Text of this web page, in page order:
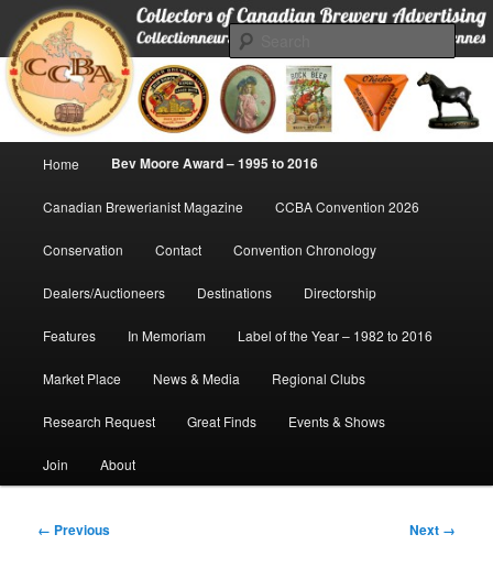
primary
contentCCBA
Collectors of Canadian Brewery Advertising
Home Bev Moore Award – 1995 to 2016
Canadian Brewerianist Magazine CCBA Convention 2026
Conservation Contact Convention Chronology
Dealers/Auctioneers Destinations Directorship
Features In Memoriam Label of the Year – 1982 to 2016
Market Place News & Media Regional Clubs
Research Request Great Finds Events & Shows
Join About
Image
← Previous Next →